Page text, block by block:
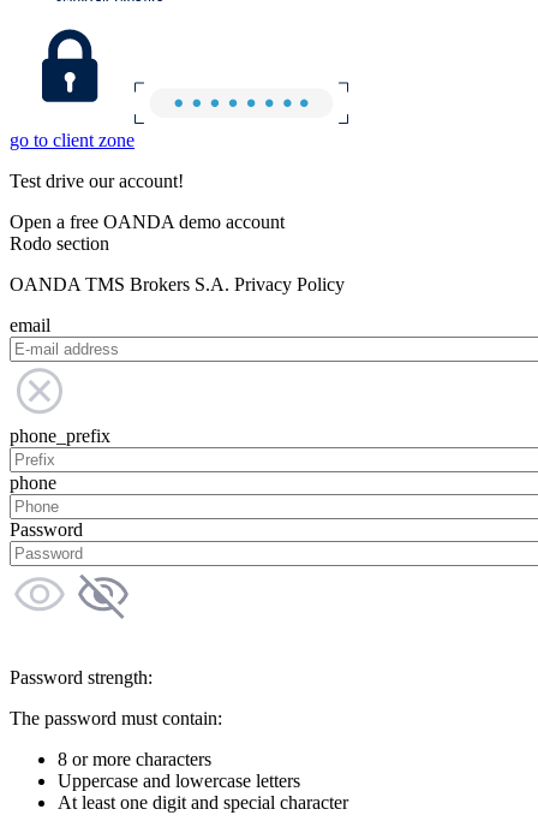
go to client zone
Test drive our account!
Open a free OANDA demo account
Rodo section
OANDA TMS Brokers S.A. Privacy Policy
email
phone_prefix
phone
Password
Password strength:
The password must contain:
8 or more characters
Uppercase and lowercase letters
At least one digit and special character